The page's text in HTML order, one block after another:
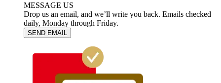
MESSAGE US
Drop us an email, and we’ll write you back. Emails checked
daily, Monday through Friday.
SEND EMAIL